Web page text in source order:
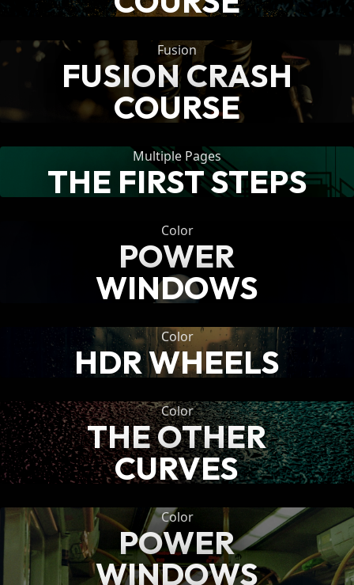
Fusion
FUSION CRASH
COURSE
Multiple Pages
THE FIRST STEPS
Color
POWER
WINDOWS
Color
HDR WHEELS
Color
THE OTHER
CURVES
Color
POWER
WINDOWS